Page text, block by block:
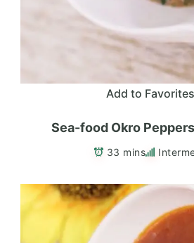
Add to Favorites
Sea-food Okro
33 mins